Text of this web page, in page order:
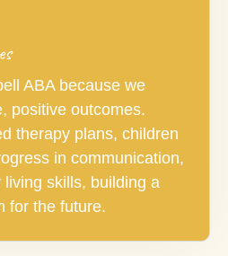
ABA because we
positive outcomes.
therapy plans, children
in communication,
living skills, building a
for the future.